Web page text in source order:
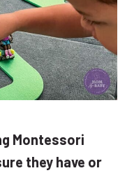
Montessori
they have or